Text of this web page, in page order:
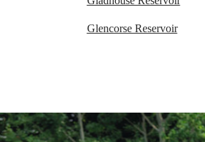
Glencorse Reservoir